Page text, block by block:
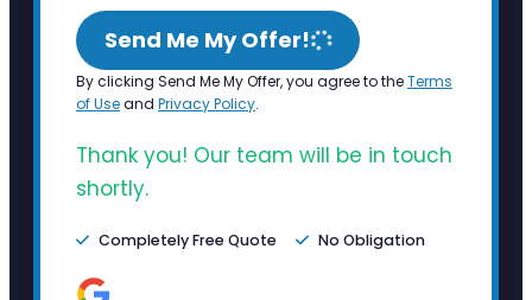
Send Me My Offer!
By clicking Send Me My Offer, you agree to theTerms
of Useand Privacy Policy.
Thank you! Our team will be in touch
shortly.
Completely Free Quote No Obligation